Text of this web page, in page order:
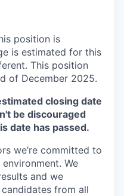
position is
is estimated for this
This position
of December 2025.
closing date
be discouraged
date has passed.
we’re committed to
We
and we
from all